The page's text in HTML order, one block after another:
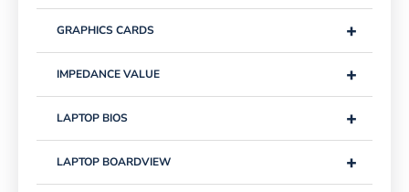
+
GRAPHICS CARDS
+
IMPEDANCE VALUE
+
LAPTOP BIOS
+
LAPTOP BOARDVIEW